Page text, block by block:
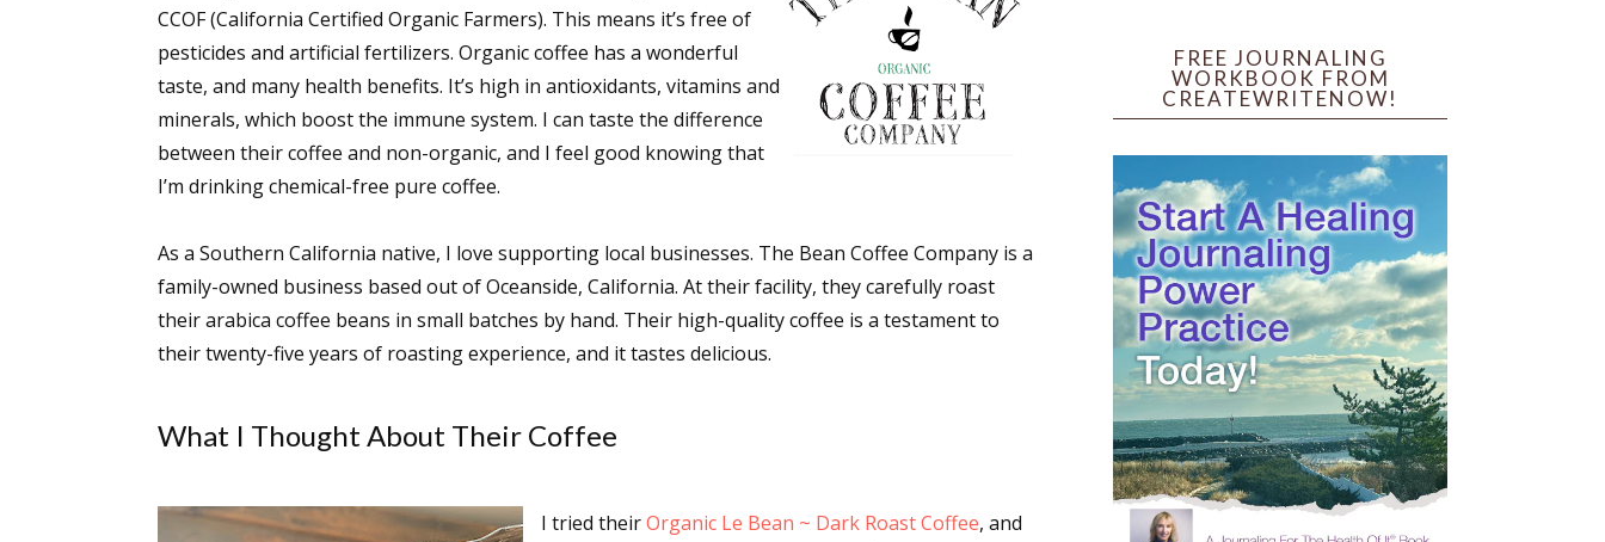
CCOF (California Certified Organic Farmers). This means it’s free of
pesticides and artificial fertilizers. Organic coffee has a wonderful
taste, and many health benefits. It’s high in antioxidants, vitamins and
minerals, which boost the immune system. I can taste the difference
between their coffee and non-organic, and I feel good knowing that
I’m drinking chemical-free pure coffee.
As a Southern California native, I love supporting local businesses. The Bean Coffee Company is a
family-owned business based out of Oceanside, California. At their facility, they carefully roast
their arabica coffee beans in small batches by hand. Their high-quality coffee is a testament to
their twenty-five years of roasting experience, and it tastes delicious.
What I Thought About Their Coffee
I tried theirOrganic Le Bean ~ Dark Roast Coffee, and
FREE JOURNALING
WORKBOOK FROM
CREATEWRITENOW!
Sign up for WOW's free newsletter!
Get the latest from WOW! Women On Writing delivered to your inbox.
Email